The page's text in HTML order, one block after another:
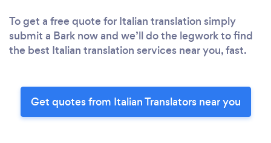
To get a free quote for Italian translation simply
submit a Bark now and we’ll do the legwork to find
the best Italian translation services near you, fast.
Get quotes from Italian Translators near you